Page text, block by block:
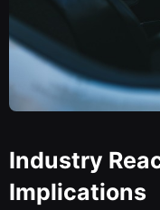
Industry
Implications